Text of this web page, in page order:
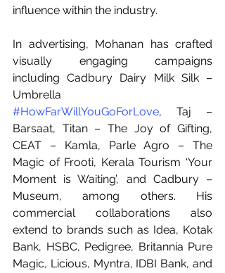
influence within the industry.
In advertising, Mohanan has crafted
visually engaging campaigns
including Cadbury Dairy Milk Silk –
#HowFarWillYouGoForLove, Taj –
Barsaat, Titan – The Joy of Gifting,
CEAT – Kamla, Parle Agro – The
Magic of Frooti, Kerala Tourism ‘Your
Moment is Waiting’, and Cadbury –
Museum, among others. His
commercial collaborations also
extend to brands such as Idea, Kotak
Bank, HSBC, Pedigree, Britannia Pure
Magic, Licious, Myntra, IDBI Bank, and